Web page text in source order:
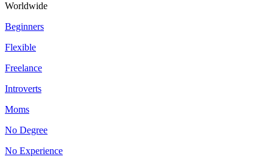
Worldwide
Beginners
Flexible
Freelance
Introverts
Moms
No Degree
No Experience